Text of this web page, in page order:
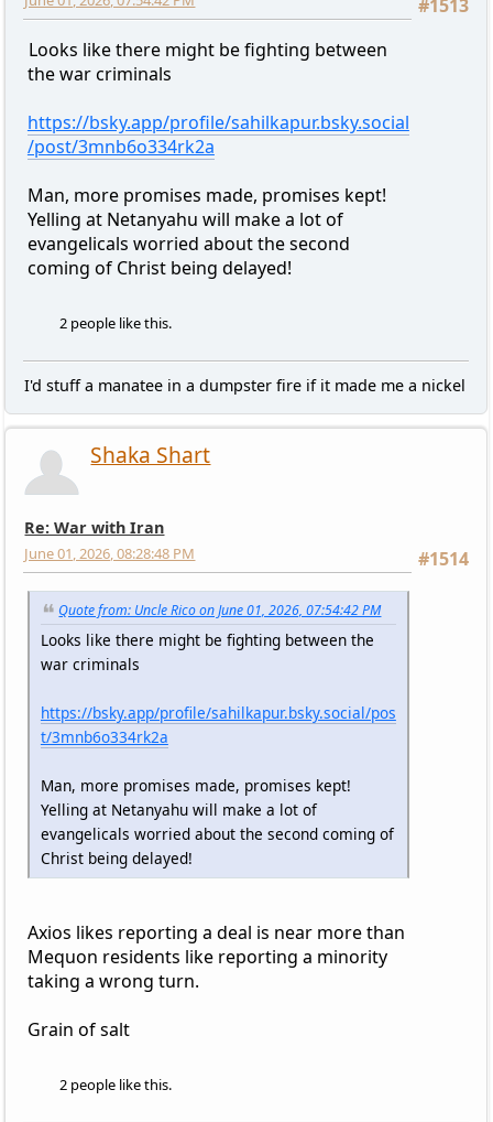
#1513
Looks like there might be fighting between
the war criminals
https://bsky.app/profile/sahilkapur.bsky.social
/post/3mnb6o334rk2a
Man, more promises made, promises kept!
Yelling at Netanyahu will make a lot of
evangelicals worried about the second
coming of Christ being delayed!
2 people like this.
I'd stuff a manatee in a dumpster fire if it made me a nickel
Shaka Shart
Re: War with Iran
#1514
June 01, 2026, 08:28:48 PM
Quote from: Uncle Rico on June 01, 2026, 07:54:42 PM
Looks like there might be fighting between the
war criminals
https://bsky.app/profile/sahilkapur.bsky.social/pos
t/3mnb6o334rk2a
Man, more promises made, promises kept!
Yelling at Netanyahu will make a lot of
evangelicals worried about the second coming of
Christ being delayed!
Axios likes reporting a deal is near more than
Mequon residents like reporting a minority
taking a wrong turn.
Grain of salt
2 people like this.